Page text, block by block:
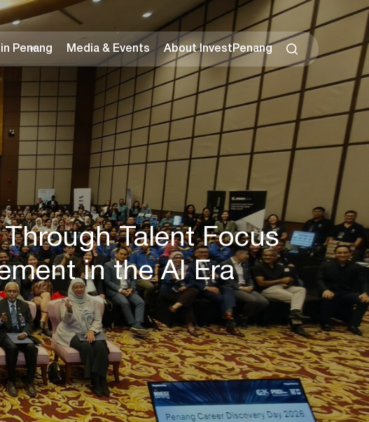
Penang Media & Events About InvestPenang
Talent Focus
in the AI Era